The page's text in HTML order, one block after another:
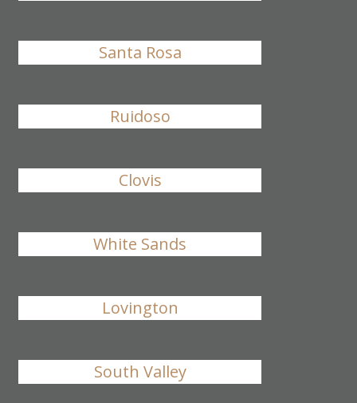
Santa Rosa
Ruidoso
Clovis
White Sands
Lovington
South Valley